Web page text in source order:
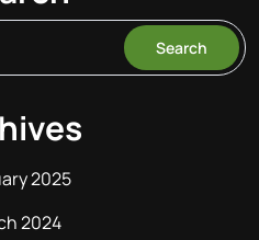
2025
2024